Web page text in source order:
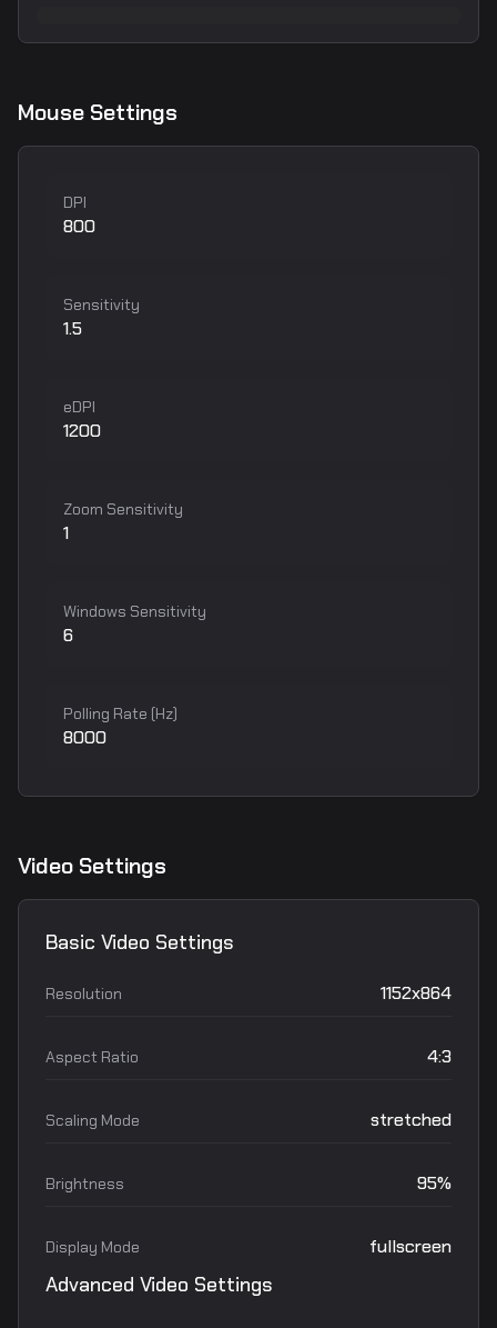
Mouse Settings
DPI
800
Sensitivity
1.5
eDPI
1200
Zoom Sensitivity
1
Windows Sensitivity
6
Polling Rate (Hz)
8000
Video Settings
Basic Video Settings
Resolution 1152x864
Aspect Ratio 4:3
Scaling Mode stretched
Brightness 95%
Display Mode fullscreen
Advanced Video Settings